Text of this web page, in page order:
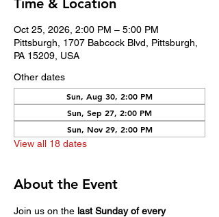
Time & Location
Oct 25, 2026, 2:00 PM – 5:00 PM
Pittsburgh, 1707 Babcock Blvd, Pittsburgh,
PA 15209, USA
Other dates
Sun, Aug 30, 2:00 PM
Sun, Sep 27, 2:00 PM
Sun, Nov 29, 2:00 PM
View all 18 dates
About the Event
Join us on the last Sunday of every